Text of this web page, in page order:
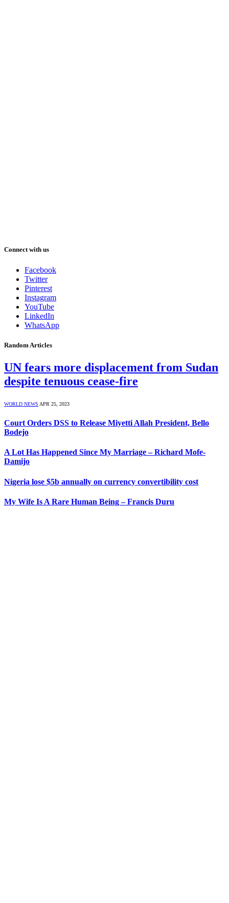
Connect with us
Facebook
Twitter
Pinterest
Instagram
YouTube
LinkedIn
WhatsApp
Random Articles
UN fears more displacement from Sudan
despite tenuous cease-fire
WORLD NEWS APR 25, 2023
Court Orders DSS to Release Miyetti Allah President, Bello
Bodejo
A Lot Has Happened Since My Marriage – Richard Mofe-
Damijo
Nigeria lose $5b annually on currency convertibility cost
My Wife Is A Rare Human Being – Francis Duru